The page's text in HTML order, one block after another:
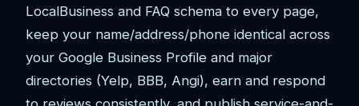
LocalBusiness and FAQ schema to every page,
keep your name/address/phone identical across
your Google Business Profile and major
directories (Yelp, BBB, Angi), earn and respond